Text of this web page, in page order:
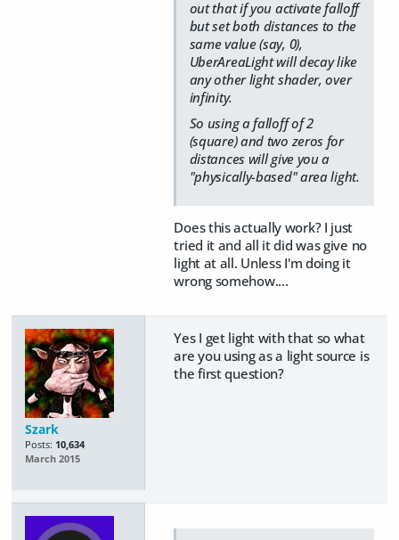
out that if you activate falloff
but set both distances to the
same value (say, 0),
UberAreaLight will decay like
any other light shader, over
infinity.
So using a falloff of 2
(square) and two zeros for
distances will give you a
"physically-based" area light.
Does this actually work? I just
tried it and all it did was give no
light at all. Unless I'm doing it
wrong somehow....
Szark
Posts: 10,634
March 2015
Yes I get light with that so what
are you using as a light source is
the first question?